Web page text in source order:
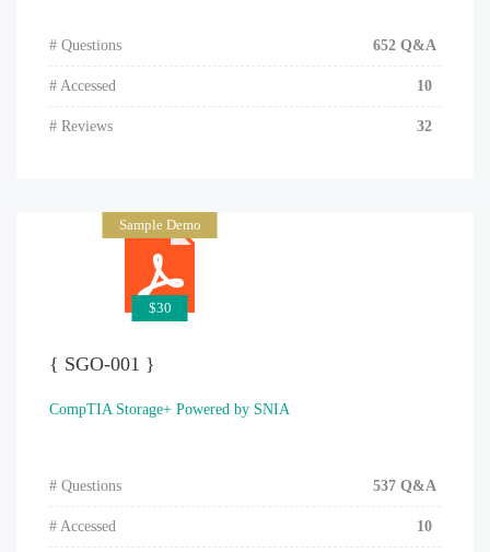
# Questions 652 Q&A
# Accessed 10
# Reviews 32
Sample Demo
$30
{ SGO-001 }
CompTIA Storage+ Powered by SNIA
# Questions 537 Q&A
# Accessed 10